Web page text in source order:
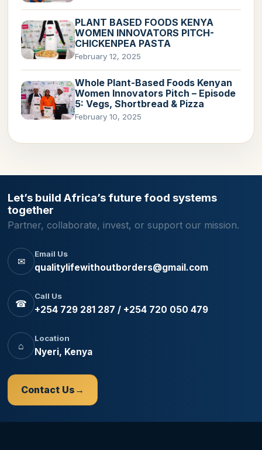
PLANT BASED FOODS KENYA
WOMEN INNOVATORS PITCH-
CHICKENPEA PASTA
February 12, 2025
Whole Plant-Based Foods Kenyan
Women Innovators Pitch – Episode
5: Vegs, Shortbread & Pizza
February 10, 2025
Let’s build Africa’s future food systems
together
Partner, collaborate, invest, or support our mission.
✉
Email Us
qualitylifewithoutborders@gmail.com
☎
Call Us
+254 729 281 287 / +254 720 050 479
⌂
Location
Nyeri, Kenya
Contact Us